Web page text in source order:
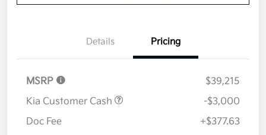
Details Pricing
MSRP
$39,215
Kia Customer Cash
-$3,000
Doc Fee
+$377.63